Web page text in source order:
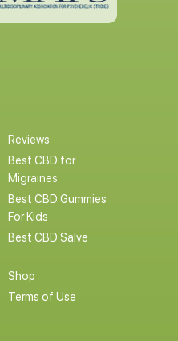
Reviews
Best CBD for
Migraines
Best CBD Gummies
For Kids
Best CBD Salve
Shop
Terms of Use